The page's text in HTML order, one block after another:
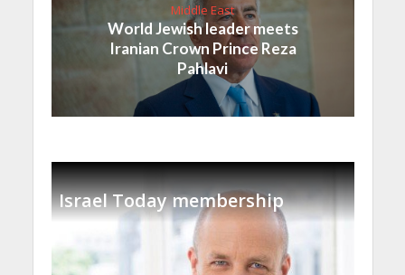
Middle East
World Jewish leader meets
Iranian Crown Prince Reza
Pahlavi
Israel Today membership